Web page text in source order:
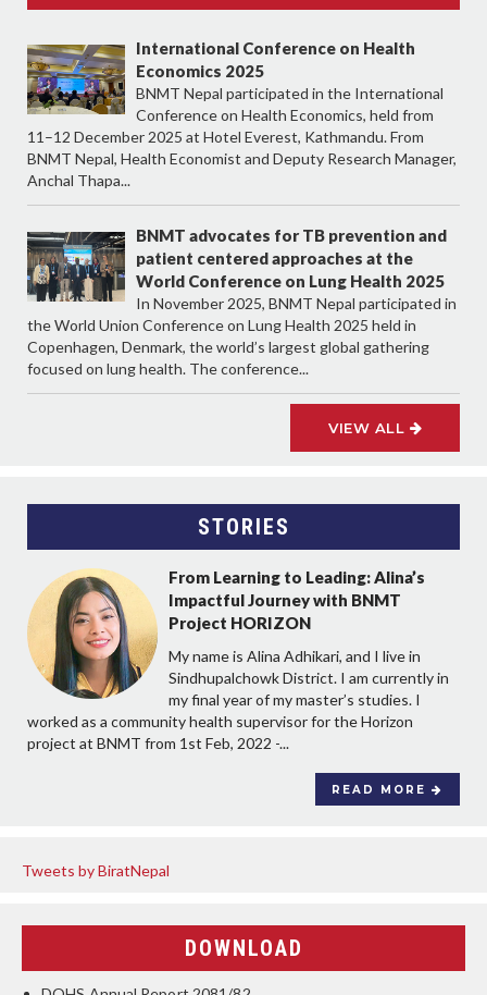
International Conference on Health
Economics 2025
BNMT Nepal participated in the International
Conference on Health Economics, held from
11–12 December 2025 at Hotel Everest, Kathmandu. From
BNMT Nepal, Health Economist and Deputy Research Manager,
Anchal Thapa...
BNMT advocates for TB prevention and
patient centered approaches at the
World Conference on Lung Health 2025
In November 2025, BNMT Nepal participated in
the World Union Conference on Lung Health 2025 held in
Copenhagen, Denmark, the world’s largest global gathering
focused on lung health. The conference...
VIEW ALL
STORIES
From Learning to Leading: Alina’s
Impactful Journey with BNMT
Project HORIZON
My name is Alina Adhikari, and I live in
Sindhupalchowk District. I am currently in
my final year of my master’s studies. I
worked as a community health supervisor for the Horizon
project at BNMT from 1st Feb, 2022 -...
READ MORE
Tweets by BiratNepal
DOWNLOAD